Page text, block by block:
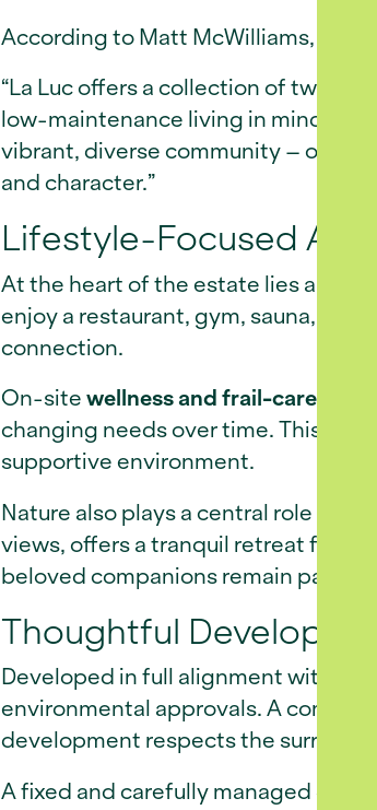
According to Matt McWilliams, COO
“La Luc offers a collection of two-
low-maintenance living in mind. Set
vibrant, diverse community – one
and character.”
Lifestyle-Focused
At the heart of the estate lies a
enjoy a restaurant, gym, sauna,
connection.
On-sitewellness and frail-care
changing needs over time. This
supportive environment.
Nature also plays a central role in
views, offers a tranquil retreat for
beloved companions remain part of
Thoughtful
Developed in full alignment with the
environmental approvals. A
development respects the
A fixed and carefully managed